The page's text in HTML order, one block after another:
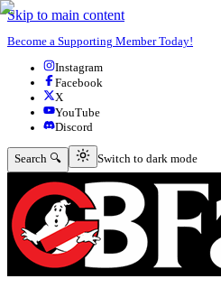
Skip to main content
Become a Supporting Member Today!
Instagram
Facebook
X
YouTube
Discord
Search 🔍 Switch to dark mode
Switch to dark mode